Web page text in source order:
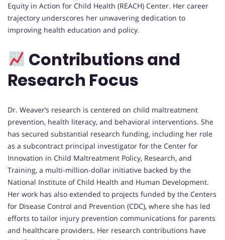
Equity in Action for Child Health (REACH) Center. Her career
trajectory underscores her unwavering dedication to
improving health education and policy.
Contributions and
Research Focus
Dr. Weaver’s research is centered on child maltreatment
prevention, health literacy, and behavioral interventions. She
has secured substantial research funding, including her role
as a subcontract principal investigator for the Center for
Innovation in Child Maltreatment Policy, Research, and
Training, a multi-million-dollar initiative backed by the
National Institute of Child Health and Human Development.
Her work has also extended to projects funded by the Centers
for Disease Control and Prevention (CDC), where she has led
efforts to tailor injury prevention communications for parents
and healthcare providers. Her research contributions have